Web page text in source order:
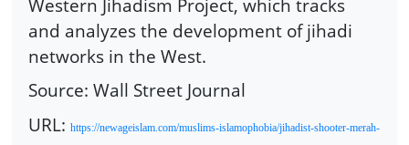
and analyzes the development of jihadi
networks in the West.
Source: Wall Street Journal
URL: https://newageislam.com/muslims-islamophobia/jihadist-shooter-merah-